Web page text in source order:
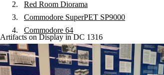
Red Room Diorama
Commodore SuperPET SP9000
Commodore 64
Artifacts on Display in DC 1316